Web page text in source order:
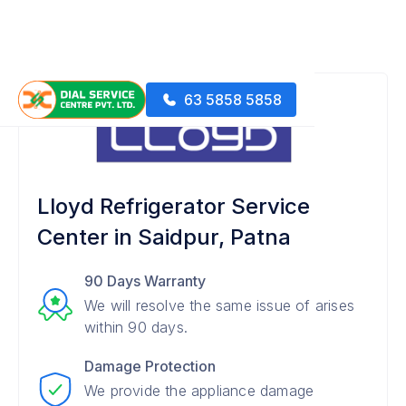
63 5858 5858
Lloyd Refrigerator Service
Center in Saidpur, Patna
90 Days Warranty
We will resolve the same issue of arises
within 90 days.
Damage Protection
We provide the appliance damage